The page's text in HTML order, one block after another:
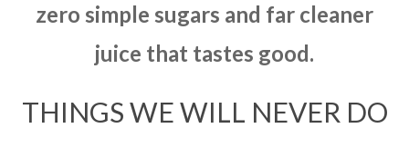
zero simple sugars and far cleaner
juice that tastes good.
THINGS WE WILL NEVER DO